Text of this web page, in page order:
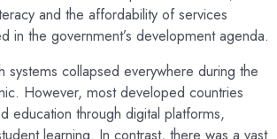
and the affordability of services
in the government’s development agenda.
systems collapsed everywhere during the
However, most developed countries
education through digital platforms,